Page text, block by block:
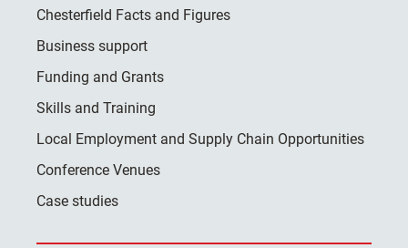
Chesterfield Facts and Figures
Business support
Funding and Grants
Skills and Training
Local Employment and Supply Chain Opportunities
Conference Venues
Case studies